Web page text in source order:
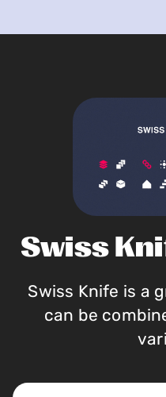
Swiss
Swiss Knife is a
can be